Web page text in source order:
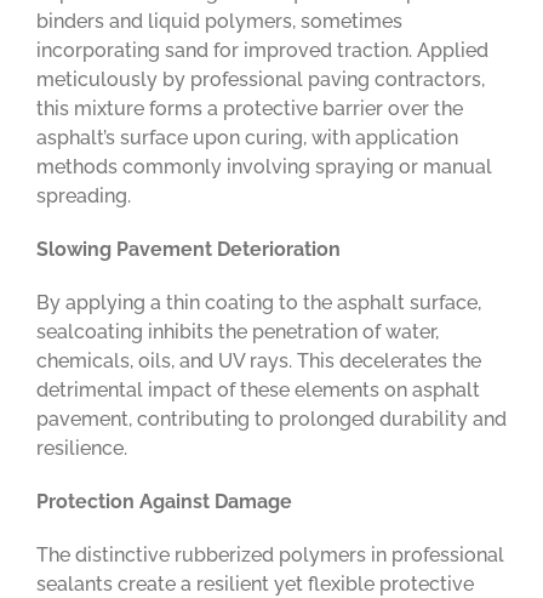
binders and liquid polymers, sometimes
incorporating sand for improved traction. Applied
meticulously by professional paving contractors,
this mixture forms a protective barrier over the
asphalt’s surface upon curing, with application
methods commonly involving spraying or manual
spreading.
Slowing Pavement Deterioration
By applying a thin coating to the asphalt surface,
sealcoating inhibits the penetration of water,
chemicals, oils, and UV rays. This decelerates the
detrimental impact of these elements on asphalt
pavement, contributing to prolonged durability and
resilience.
Protection Against Damage
The distinctive rubberized polymers in professional
sealants create a resilient yet flexible protective